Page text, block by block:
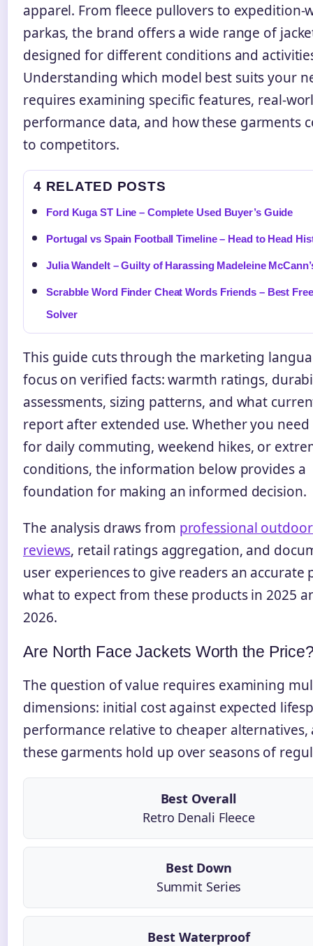
apparel. From fleece pullovers to expedition-
parkas, the brand offers a wide range of
designed for different conditions and
Understanding which model best suits your
requires examining specific features, real-
performance data, and how these garments
to competitors.
4 RELATED POSTS
Ford Kuga ST Line – Complete Used Buyer’s Guide
Portugal vs Spain Football Timeline – Head to Head
Julia Wandelt – Guilty of Harassing Madeleine
Scrabble Word Finder Cheat Words Friends – Best
Solver
This guide cuts through the marketing
focus on verified facts: warmth ratings,
assessments, sizing patterns, and what
report after extended use. Whether you need
for daily commuting, weekend hikes, or
conditions, the information below provides a
foundation for making an informed decision.
The analysis draws from professional
reviews, retail ratings aggregation, and
user experiences to give readers an accurate
what to expect from these products in 2025
2026.
Are North Face Jackets Worth the
The question of value requires examining
dimensions: initial cost against expected
performance relative to cheaper alternatives,
these garments hold up over seasons of
Best Overall
Retro Denali Fleece
Best Down
Summit Series
Best Waterproof